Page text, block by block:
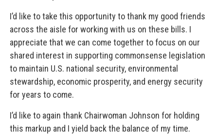
I’d like to take this opportunity to thank my good friends
across the aisle for working with us on these bills. I
appreciate that we can come together to focus on our
shared interest in supporting commonsense legislation
to maintain U.S. national security, environmental
stewardship, economic prosperity, and energy security
for years to come.
I’d like to again thank Chairwoman Johnson for holding
this markup and I yield back the balance of my time.